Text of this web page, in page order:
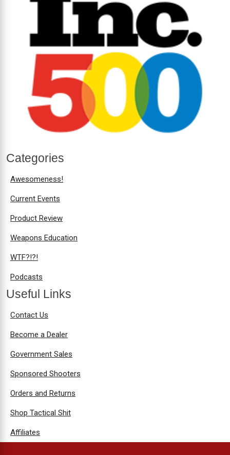
Categories
Awesomeness!
Current Events
Product Review
Weapons Education
WTF?!?!
Podcasts
Useful Links
Contact Us
Become a Dealer
Government Sales
Sponsored Shooters
Orders and Returns
Shop Tactical Shit
Affiliates